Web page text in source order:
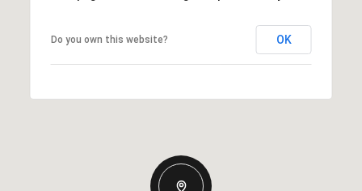
Do you own this website? OK